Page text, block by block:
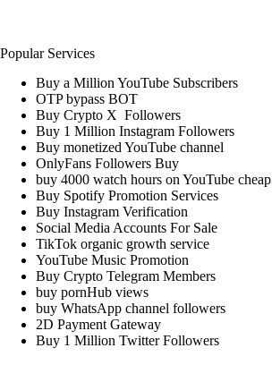
Popular Services
Buy a Million YouTube Subscribers
OTP bypass BOT
Buy Crypto X Followers
Buy 1 Million Instagram Followers
Buy monetized YouTube channel
OnlyFans Followers Buy
buy 4000 watch hours on YouTube cheap
Buy Spotify Promotion Services
Buy Instagram Verification
Social Media Accounts For Sale
TikTok organic growth service
YouTube Music Promotion
Buy Crypto Telegram Members
buy pornHub views
buy WhatsApp channel followers
2D Payment Gateway
Buy 1 Million Twitter Followers